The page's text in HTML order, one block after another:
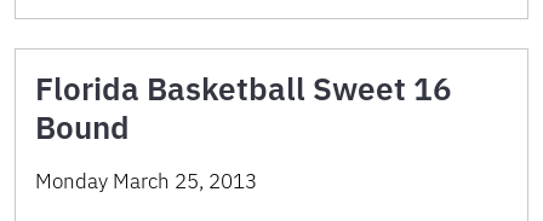
Florida Basketball Sweet 16
Bound
Monday March 25, 2013